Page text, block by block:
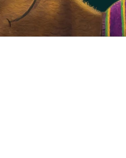
Vitalis Magazine - Culture